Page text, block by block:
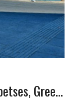
Top 8 Popular Attractions In Spetses, Greece